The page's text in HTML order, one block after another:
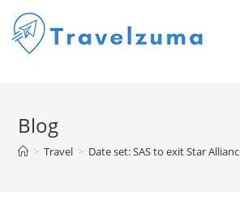
Blog
> Travel > Date set: SAS to exit Star